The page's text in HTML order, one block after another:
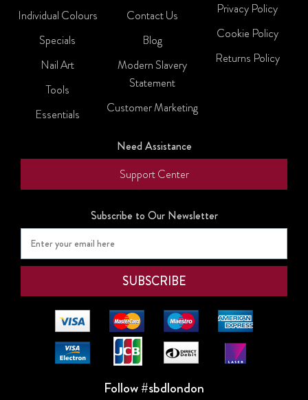
Individual Colours
Specials
Nail Art
Tools
Essentials
Contact Us
Blog
Modern Slavery
Statement
Customer Marketing
Privacy Policy
Cookie Policy
Returns Policy
Need Assistance
Support Center
Subscribe to Our Newsletter
Follow #sbdlondon